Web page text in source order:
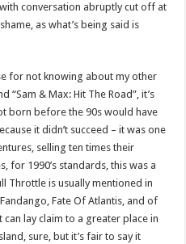
conversation abruptly cut off at
as what’s being said is
for not knowing about my other
“Sam & Max: Hit The Road”, it’s
born before the 90s would have
it didn’t succeed – it was one
selling ten times their
for 1990’s standards, this was a
Throttle is usually mentioned in
Fate Of Atlantis, and of
lay claim to a greater place in
sure, but it’s fair to say it